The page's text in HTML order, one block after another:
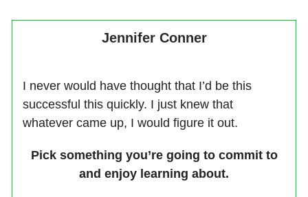
Jennifer Conner
I never would have thought that I’d be this
successful this quickly. I just knew that
whatever came up, I would figure it out.
Pick something you’re going to commit to
and enjoy learning about.